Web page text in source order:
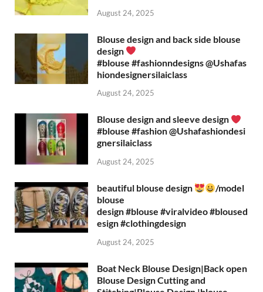
August 24, 2025
Blouse design and back side blouse
design
#blouse #fashionndesigns ‪@Ushafas
hiondesignersilaiclass‬
August 24, 2025
Blouse design and sleeve design
#blouse #fashion ‪@Ushafashiondesi
gnersilaiclass‬
August 24, 2025
beautiful blouse design
/model
blouse
design #blouse #viralvideo #bloused
esign #clothingdesign
August 24, 2025
Boat Neck Blouse Design|Back open
Blouse Design Cutting and